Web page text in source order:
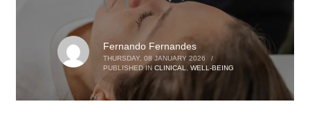
Fernando Fernandes
THURSDAY, 08 JANUARY 2026
/
PUBLISHED IN CLINICAL WELL-BEING